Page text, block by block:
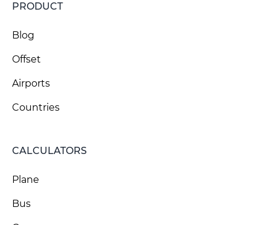
PRODUCT
Blog
Offset
Airports
Countries
CALCULATORS
Plane
Bus